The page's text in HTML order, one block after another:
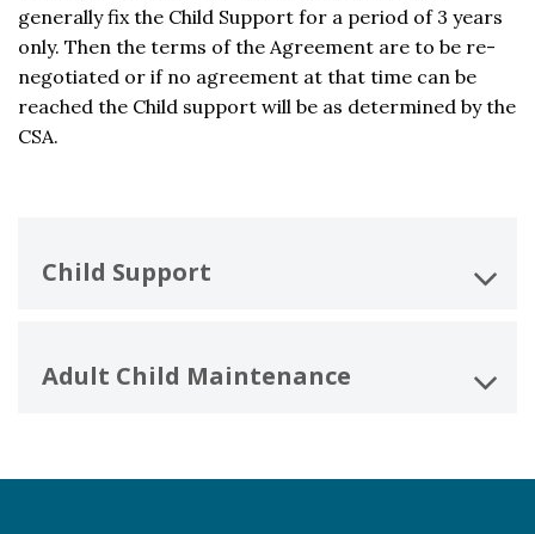
generally fix the Child Support for a period of 3 years
only. Then the terms of the Agreement are to be re-
negotiated or if no agreement at that time can be
reached the Child support will be as determined by the
CSA.
Child Support
Adult Child Maintenance